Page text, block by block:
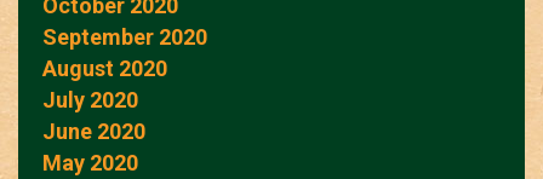
October 2020
September 2020
August 2020
July 2020
June 2020
May 2020